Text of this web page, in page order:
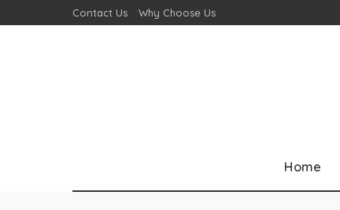
Contact Us Why Choose Us
Home